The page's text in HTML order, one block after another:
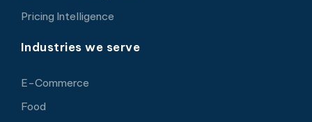
Pricing Intelligence
Industries we serve
E-Commerce
Food